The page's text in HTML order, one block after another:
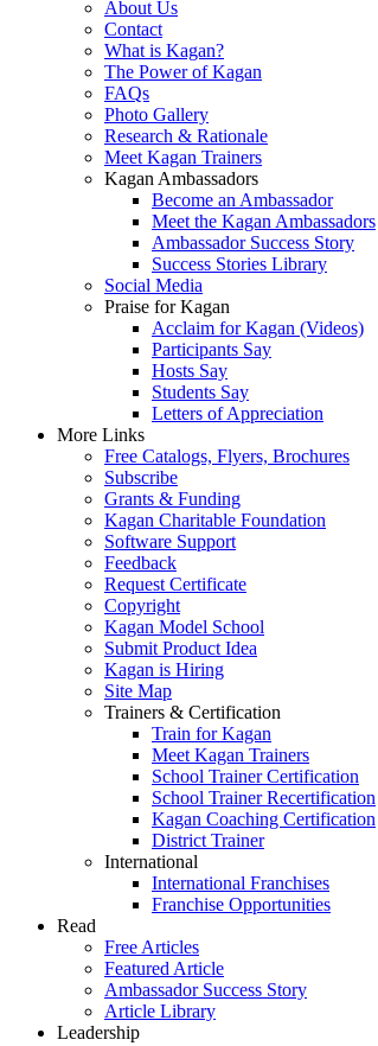
About Us
Contact
What is Kagan?
The Power of Kagan
FAQs
Photo Gallery
Research & Rationale
Meet Kagan Trainers
Kagan Ambassadors
Become an Ambassador
Meet the Kagan Ambassadors
Ambassador Success Story
Success Stories Library
Social Media
Praise for Kagan
Acclaim for Kagan (Videos)
Participants Say
Hosts Say
Students Say
Letters of Appreciation
More Links
Free Catalogs, Flyers, Brochures
Subscribe
Grants & Funding
Kagan Charitable Foundation
Software Support
Feedback
Request Certificate
Copyright
Kagan Model School
Submit Product Idea
Kagan is Hiring
Site Map
Trainers & Certification
Train for Kagan
Meet Kagan Trainers
School Trainer Certification
School Trainer Recertification
Kagan Coaching Certification
District Trainer
International
International Franchises
Franchise Opportunities
Read
Free Articles
Featured Article
Ambassador Success Story
Article Library
Leadership